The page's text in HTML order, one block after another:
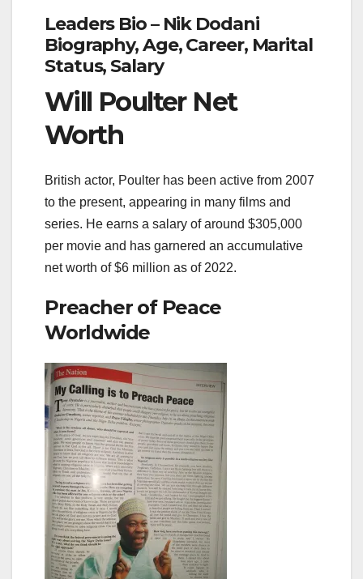
Leaders Bio – Nik Dodani
Biography, Age, Career, Marital
Status, Salary
Will Poulter Net
Worth
British actor, Poulter has been active from 2007
to the present, appearing in many films and
series. He earns a salary of around $305,000
per movie and has garnered an accumulative
net worth of $6 million as of 2022.
Preacher of Peace
Worldwide